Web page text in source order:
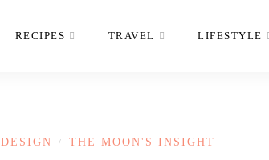
RECIPES TRAVEL LIFESTYLE
DESIGN / THE MOON'S INSIGHT